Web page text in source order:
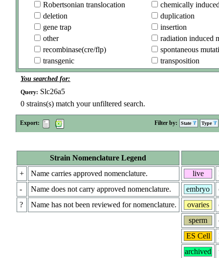
Robertsonian translocation
chemically
deletion
duplication
gene trap
insertion
other
radiation induced
recombinase(cre/flp)
spontaneous
transgenic
transposition
You searched for:
Query: Slc26a5
0 strains(s) match your unfiltered search.
Export: Filter by: State Type
Strain Nomenclature Legend
+
Name carries approved nomenclature.
-
Name does not carry approved nomenclature.
?
Name has not been reviewed for nomenclature.
live
embryo
ovaries
sperm
ES Cell
archived